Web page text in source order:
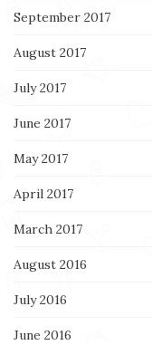
September 2017
August 2017
July 2017
June 2017
May 2017
April 2017
March 2017
August 2016
July 2016
June 2016